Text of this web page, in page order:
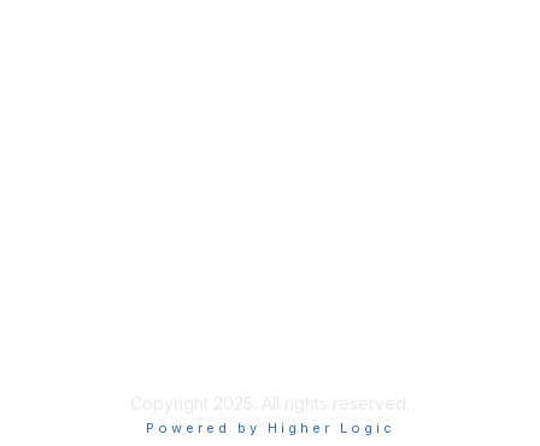
Copyright 2025. All rights reserved.
Powered by Higher Logic